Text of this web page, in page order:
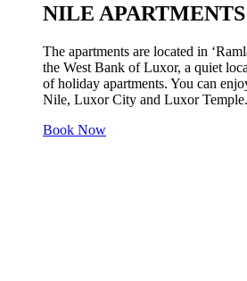
NILE APARTMENTS
The apartments are located in
the West Bank of Luxor, a quiet
of holiday apartments. You can
Nile, Luxor City and Luxor Temple.
Book Now